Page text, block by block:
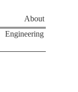
About
Engineering